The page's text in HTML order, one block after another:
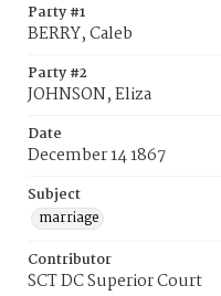
Party #1
BERRY, Caleb
Party #2
JOHNSON, Eliza
Date
December 14 1867
Subject
marriage
Contributor
SCT DC Superior Court